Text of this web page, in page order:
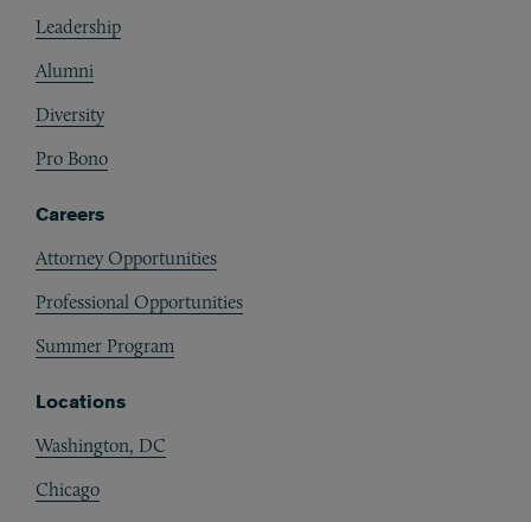
Leadership
Alumni
Diversity
Pro Bono
Careers
Attorney Opportunities
Professional Opportunities
Summer Program
Locations
Washington, DC
Chicago